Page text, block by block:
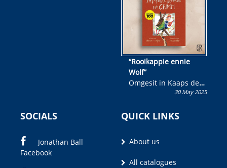
“Rooikappie ennie
Wolf”
Omgesit in Kaaps deur
Olivia M. Coetzee30 May 2025
SOCIALS
Jonathan Ball
Facebook
QUICK LINKS
About us
All catalogues